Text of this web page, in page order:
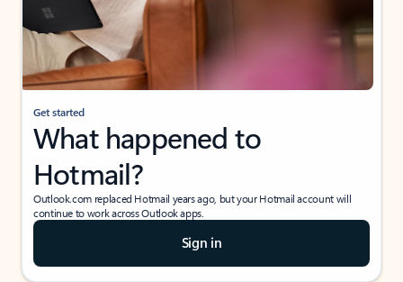
Get started
What happened to
Hotmail?
Outlook.com replaced Hotmail years ago, but your Hotmail account will
continue to work across Outlook apps.
Sign in